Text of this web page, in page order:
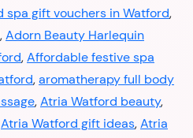
spa gift vouchers in Watford,
,Adorn Beauty Harlequin
,Affordable festive spa
,aromatherapy full body
,Atria Watford beauty,
Atria Watford gift ideas,Atria